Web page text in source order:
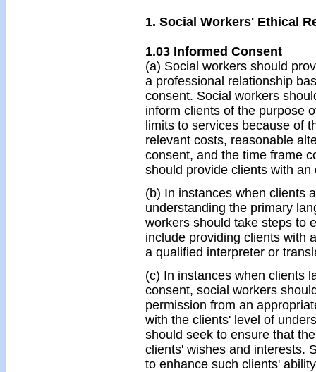
1. Social Workers' Ethical
1.03 Informed Consent
(a) Social workers should
a professional relationship
consent. Social workers
inform clients of the purpose
limits to services because of
relevant costs, reasonable
consent, and the time frame
should provide clients with
(b) In instances when clients
understanding the primary
workers should take steps to
include providing clients with
a qualified interpreter or
(c) In instances when clients
consent, social workers
permission from an
with the clients' level of
should seek to ensure that
clients' wishes and interests.
to enhance such clients'